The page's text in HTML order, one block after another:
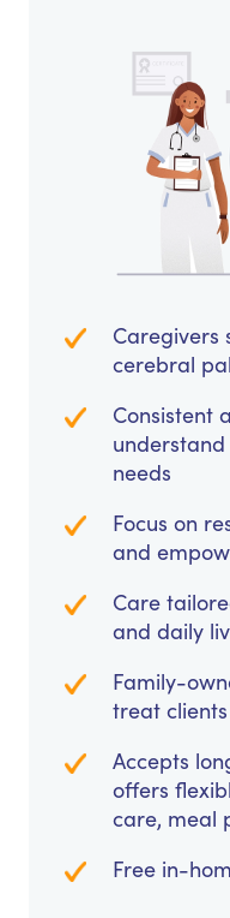
Caregivers
cerebral
Consistent
needs
Focus on
and
Care
and daily
Family-
treat
Accepts
offers
care, meal
Free in-